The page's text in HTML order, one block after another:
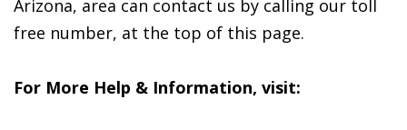
Arizona, area can contact us by calling our toll
free number, at the top of this page.
For More Help & Information, visit: